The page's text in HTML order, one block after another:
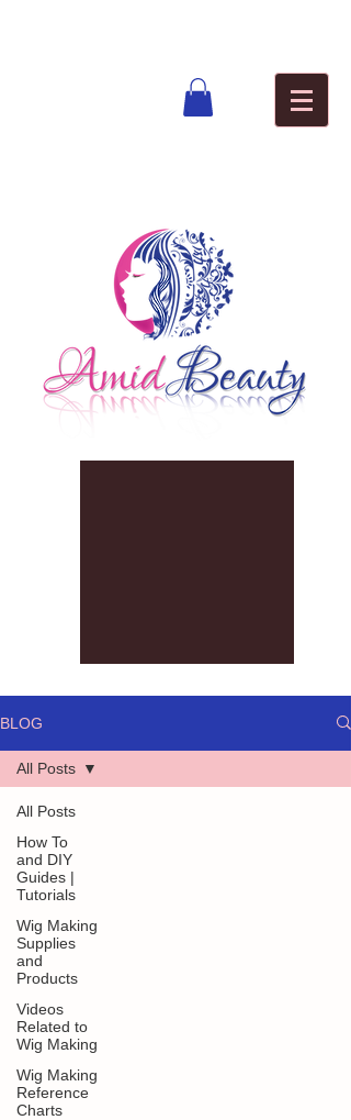
BLOG
All Posts
How To
and DIY
Guides |
Tutorials
Wig Making
Supplies
and
Products
Videos
Related to
Wig Making
Wig Making
Reference
Charts
All Posts